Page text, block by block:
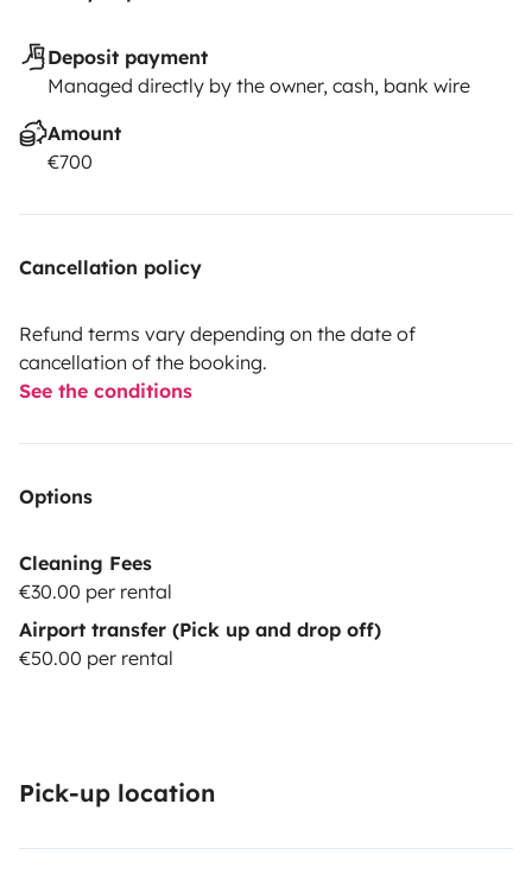
Deposit payment
Managed directly by the owner, cash, bank wire
Amount
€700
Cancellation policy
Refund terms vary depending on the date of
cancellation of the booking.
See the conditions
Options
Cleaning Fees
€30.00 per rental
Airport transfer (Pick up and drop off)
€50.00 per rental
Pick-up location